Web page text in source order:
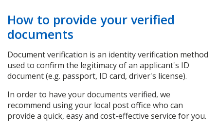
How to provide your verified
documents
Document verification is an identity verification method
used to confirm the legitimacy of an applicant's ID
document (e.g. passport, ID card, driver's license).
In order to have your documents verified, we
recommend using your local post office who can
provide a quick, easy and cost-effective service for you.